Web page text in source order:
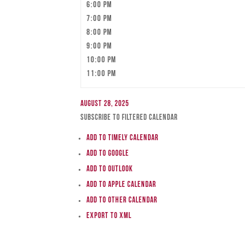
6:00 pm
7:00 pm
8:00 pm
9:00 pm
10:00 pm
11:00 pm
August 28, 2025
Subscribe to filtered calendar
Add to Timely Calendar
Add to Google
Add to Outlook
Add to Apple Calendar
Add to other calendar
Export to XML